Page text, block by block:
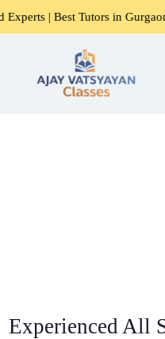
in Gurgaon
Experienced All